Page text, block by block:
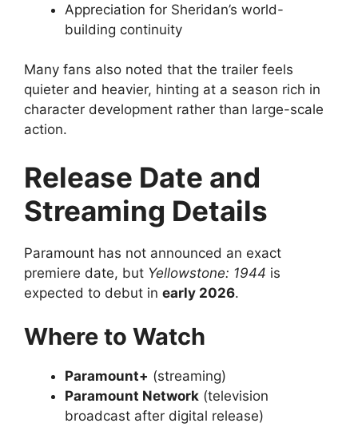
Appreciation for Sheridan’s world-
building continuity
Many fans also noted that the trailer feels
quieter and heavier, hinting at a season rich in
character development rather than large-scale
action.
Release Date and
Streaming Details
Paramount has not announced an exact
premiere date, but Yellowstone: 1944 is
expected to debut in early 2026.
Where to Watch
Paramount+ (streaming)
Paramount Network (television
broadcast after digital release)